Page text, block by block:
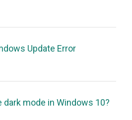
Update Error
dark mode in Windows 10?